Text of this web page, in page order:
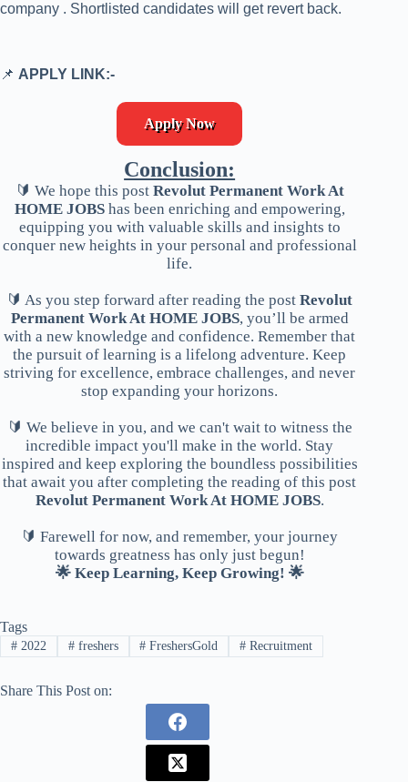
company . Shortlisted candidates will get revert back.
📌 APPLY LINK:-
Apply Now
Conclusion:
🔰 We hope this post Revolut Permanent Work At
HOME JOBShas been enriching and empowering,
equipping you with valuable skills and insights to
conquer new heights in your personal and professional
life.
🔰 As you step forward after reading the postRevolut
Permanent Work At HOME JOBS, you’ll be armed
with a new knowledge and confidence. Remember that
the pursuit of learning is a lifelong adventure. Keep
striving for excellence, embrace challenges, and never
stop expanding your horizons.
🔰 We believe in you, and we can't wait to witness the
incredible impact you'll make in the world. Stay
inspired and keep exploring the boundless possibilities
that await you after completing the reading of this post
Revolut Permanent Work At HOME JOBS.
🔰 Farewell for now, and remember, your journey
towards greatness has only just begun!
🌟 Keep Learning, Keep Growing! 🌟
Tags
#2022 #freshers # FreshersGold # Recruitment
Share This Post on: